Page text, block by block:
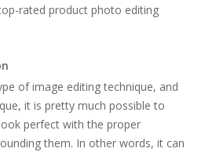
rated product photo editing
of image editing technique, and
it is pretty much possible to
perfect with the proper
them. In other words, it can